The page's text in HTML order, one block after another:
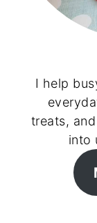
I help
treats,
into